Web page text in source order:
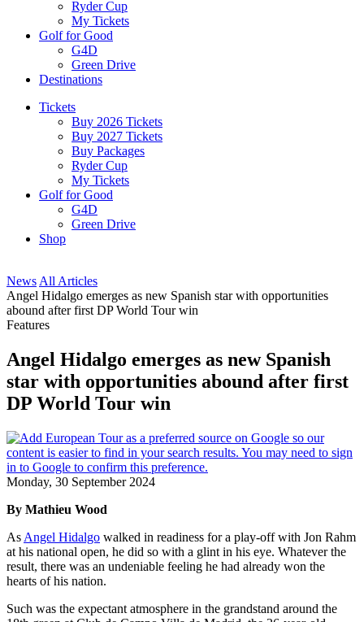
Ryder Cup
My Tickets
Golf for Good
G4D
Green Drive
Destinations
Tickets
Buy 2026 Tickets
Buy 2027 Tickets
Buy Packages
Ryder Cup
My Tickets
Golf for Good
G4D
Green Drive
Shop
News All Articles
Angel Hidalgo emerges as new Spanish star with opportunities
abound after first DP World Tour win
Features
Angel Hidalgo emerges as new Spanish
star with opportunities abound after first
DP World Tour win
Monday, 30 September 2024
By Mathieu Wood
As Angel Hidalgo walked in readiness for a play-off with Jon Rahm
at his national open, he did so with a glint in his eye. Whatever the
result, there was an undeniable feeling he had already won the
hearts of his nation.
Such was the expectant atmosphere in the grandstand around the